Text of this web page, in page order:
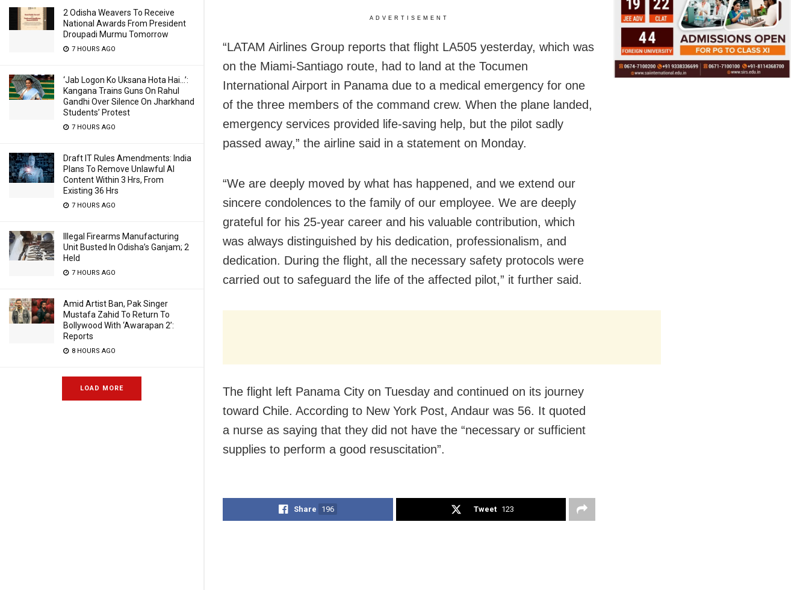
2 Odisha Weavers To Receive
National Awards From President
Droupadi Murmu Tomorrow
7 HOURS AGO
‘Jab Logon Ko Uksana Hota Hai…’:
Kangana Trains Guns On Rahul
Gandhi Over Silence On Jharkhand
Students’ Protest
7 HOURS AGO
Draft IT Rules Amendments: India
Plans To Remove Unlawful AI
Content Within 3 Hrs, From
Existing 36 Hrs
7 HOURS AGO
Illegal Firearms Manufacturing
Unit Busted In Odisha’s Ganjam; 2
Held
7 HOURS AGO
Amid Artist Ban, Pak Singer
Mustafa Zahid To Return To
Bollywood With ‘Awarapan 2’:
Reports
8 HOURS AGO
LOAD MORE
ADVERTISEMENT
“LATAM Airlines Group reports that flight LA505 yesterday, which was
on the Miami-Santiago route, had to land at the Tocumen
International Airport in Panama due to a medical emergency for one
of the three members of the command crew. When the plane landed,
emergency services provided life-saving help, but the pilot sadly
passed away,” the airline said in a statement on Monday.
“We are deeply moved by what has happened, and we extend our
sincere condolences to the family of our employee. We are deeply
grateful for his 25-year career and his valuable contribution, which
was always distinguished by his dedication, professionalism, and
dedication. During the flight, all the necessary safety protocols were
carried out to safeguard the life of the affected pilot,” it further said.
The flight left Panama City on Tuesday and continued on its journey
toward Chile. According to New York Post, Andaur was 56. It quoted
a nurse as saying that they did not have the “necessary or sufficient
supplies to perform a good resuscitation”.
Share 196 Tweet 123